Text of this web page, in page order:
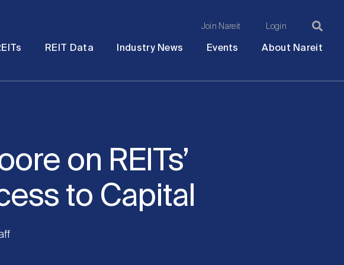
Join Nareit Login
REIT Data Industry News Events About Nareit
on REITs’
to Capital